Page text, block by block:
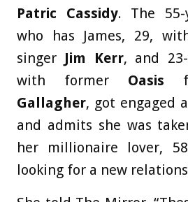
Patric Cassidy. The 55-
who has James, 29,
singer Jim Kerr, and
with former Oasis
Gallagher, got engaged
and admits she was
her millionaire lover,
looking for a new